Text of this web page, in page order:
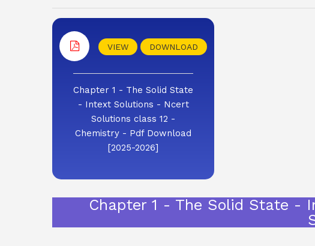
VIEW DOWNLOAD
Chapter 1 - The Solid State
- Intext Solutions - Ncert
Solutions class 12 -
Chemistry - Pdf Download
[2025-2026]
Chapter 1 - The Solid State -